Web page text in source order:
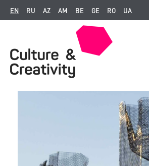
EN RU AZ AM BE GE RO UA